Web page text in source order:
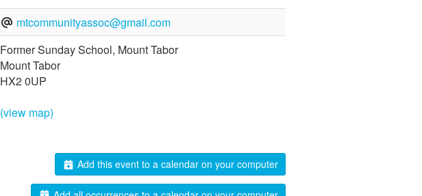
mtcommunityassoc@gmail.com
Former Sunday School, Mount Tabor
Mount Tabor
HX2 0UP
(view map)
Add this event to a calendar on your computer